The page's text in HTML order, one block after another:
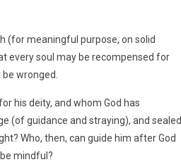
(for meaningful purpose, on solid
every soul may be recompensed for
wronged.
his deity, and whom God has
(of guidance and straying), and sealed
Who, then, can guide him after God
mindful?